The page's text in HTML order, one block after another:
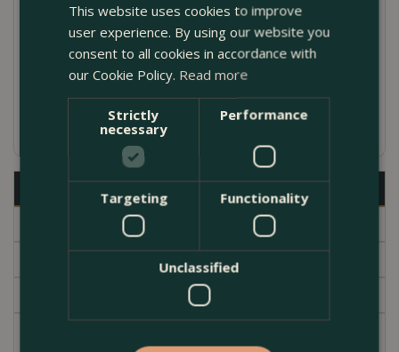
Grey
Ideal for showcasing indoor plants
No drainage hole to prevent seepage
Available in several sizes
Description
Specifications
High quality hand white glazed terracotta indoor
This website uses cookies to improve
user experience. By using our website you
consent to all cookies in accordance with
our Cookie Policy. Read more
Strictly
necessary
Performance
Targeting Functionality
Unclassified